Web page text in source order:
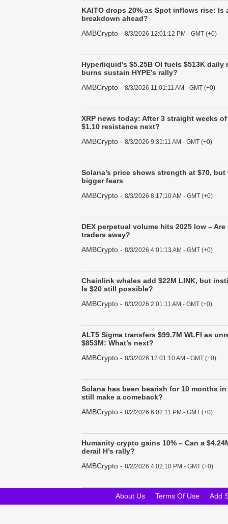
KAITO drops 20% as Spot inflows rise: Is
breakdown ahead?
AMBCrypto - 8/3/2026 12:01:12 PM - GMT (+0)
Hyperliquid’s $5.25B OI fuels $513K daily
burns sustain HYPE’s rally?
AMBCrypto - 8/3/2026 11:01:11 AM - GMT (+0)
XRP news today: After 3 straight weeks
$1.10 resistance next?
AMBCrypto - 8/3/2026 9:31:11 AM - GMT (+0)
Solana’s price shows strength at $70,
bigger fears
AMBCrypto - 8/3/2026 8:17:10 AM - GMT (+0)
DEX perpetual volume hits 2025 low –
traders away?
AMBCrypto - 8/3/2026 4:01:13 AM - GMT (+0)
Chainlink whales add $22M LINK, but
Is $20 still possible?
AMBCrypto - 8/3/2026 2:01:11 AM - GMT (+0)
ALT5 Sigma transfers $99.7M WLFI as
$853M: What’s next?
AMBCrypto - 8/3/2026 12:01:10 AM - GMT (+0)
Solana has been bearish for 10 months in
still make a comeback?
AMBCrypto - 8/2/2026 6:02:11 PM - GMT (+0)
Humanity crypto gains 10% – Can a
derail H’s rally?
AMBCrypto - 8/2/2026 4:02:10 PM - GMT (+0)
About Us Terms Of Use Add